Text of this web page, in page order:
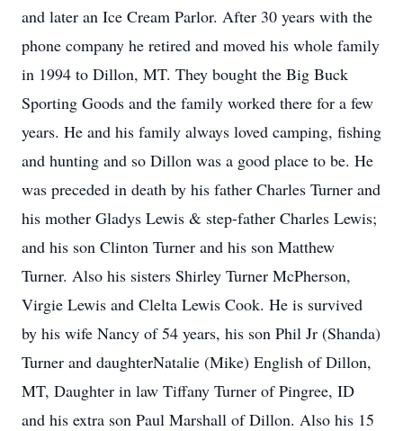
and later an Ice Cream Parlor. After 30 years with the
phone company he retired and moved his whole family
in 1994 to Dillon, MT. They bought the Big Buck
Sporting Goods and the family worked there for a few
years. He and his family always loved camping, fishing
and hunting and so Dillon was a good place to be. He
was preceded in death by his father Charles Turner and
his mother Gladys Lewis & step-father Charles Lewis;
and his son Clinton Turner and his son Matthew
Turner. Also his sisters Shirley Turner McPherson,
Virgie Lewis and Clelta Lewis Cook. He is survived
by his wife Nancy of 54 years, his son Phil Jr (Shanda)
Turner and daughterNatalie (Mike) English of Dillon,
MT, Daughter in law Tiffany Turner of Pingree, ID
and his extra son Paul Marshall of Dillon. Also his 15